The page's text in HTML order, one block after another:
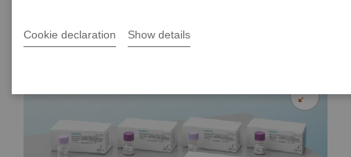
Cookie declaration Show details